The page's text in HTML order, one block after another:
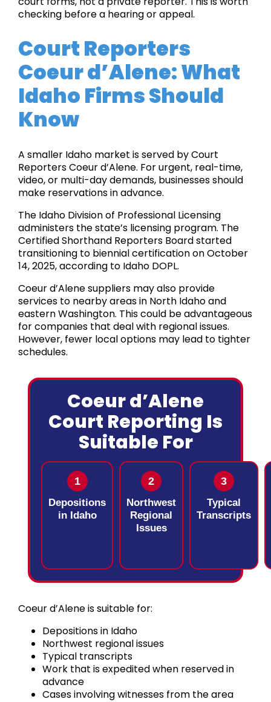
checking before a hearing or appeal.
Court Reporters
Coeur d’Alene: What
Idaho Firms Should
Know
A smaller Idaho market is served by Court
Reporters Coeur d’Alene. For urgent, real-time,
video, or multi-day demands, businesses should
make reservations in advance.
The Idaho Division of Professional Licensing
administers the state’s licensing program. The
Certified Shorthand Reporters Board started
transitioning to biennial certification on October
14, 2025, according to Idaho DOPL.
Coeur d’Alene suppliers may also provide
services to nearby areas in North Idaho and
eastern Washington. This could be advantageous
for companies that deal with regional issues.
However, fewer local options may lead to tighter
schedules.
Coeur d’Alene
Court Reporting Is
Suitable For
1
Depositions
in Idaho
2
Northwest
Regional
Issues
3
Typical
Transcripts
Coeur d’Alene is suitable for:
Depositions in Idaho
Northwest regional issues
Typical transcripts
Work that is expedited when reserved in
advance
Cases involving witnesses from the area